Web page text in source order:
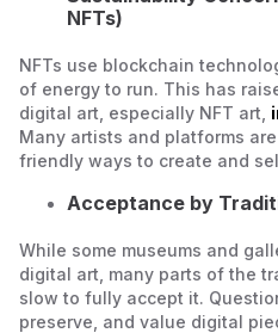
NFTs)
NFTs use blockchain
of energy to run. This has
digital art, especially NFT art,
Many artists and platforms
friendly ways to create and
Acceptance by
While some museums and
digital art, many parts of the
slow to fully accept it.
preserve, and value digital